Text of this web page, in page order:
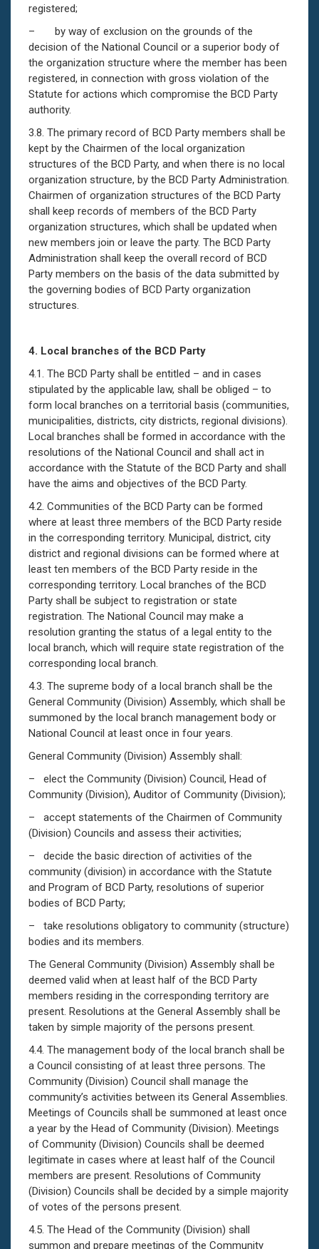
registered;
– by way of exclusion on the grounds of the
decision of the National Council or a superior body of
the organization structure where the member has been
registered, in connection with gross violation of the
Statute for actions which compromise the BCD Party
authority.
3.8. The primary record of BCD Party members shall be
kept by the Chairmen of the local organization
structures of the BCD Party, and when there is no local
organization structure, by the BCD Party Administration.
Chairmen of organization structures of the BCD Party
shall keep records of members of the BCD Party
organization structures, which shall be updated when
new members join or leave the party. The BCD Party
Administration shall keep the overall record of BCD
Party members on the basis of the data submitted by
the governing bodies of BCD Party organization
structures.
4. Local branches of the BCD Party
4.1. The BCD Party shall be entitled – and in cases
stipulated by the applicable law, shall be obliged – to
form local branches on a territorial basis (communities,
municipalities, districts, city districts, regional divisions).
Local branches shall be formed in accordance with the
resolutions of the National Council and shall act in
accordance with the Statute of the BCD Party and shall
have the aims and objectives of the BCD Party.
4.2. Communities of the BCD Party can be formed
where at least three members of the BCD Party reside
in the corresponding territory. Municipal, district, city
district and regional divisions can be formed where at
least ten members of the BCD Party reside in the
corresponding territory. Local branches of the BCD
Party shall be subject to registration or state
registration. The National Council may make a
resolution granting the status of a legal entity to the
local branch, which will require state registration of the
corresponding local branch.
4.3. The supreme body of a local branch shall be the
General Community (Division) Assembly, which shall be
summoned by the local branch management body or
National Council at least once in four years.
General Community (Division) Assembly shall:
– elect the Community (Division) Council, Head of
Community (Division), Auditor of Community (Division);
– accept statements of the Chairmen of Community
(Division) Councils and assess their activities;
– decide the basic direction of activities of the
community (division) in accordance with the Statute
and Program of BCD Party, resolutions of superior
bodies of BCD Party;
– take resolutions obligatory to community (structure)
bodies and its members.
The General Community (Division) Assembly shall be
deemed valid when at least half of the BCD Party
members residing in the corresponding territory are
present. Resolutions at the General Assembly shall be
taken by simple majority of the persons present.
4.4. The management body of the local branch shall be
a Council consisting of at least three persons. The
Community (Division) Council shall manage the
community’s activities between its General Assemblies.
Meetings of Councils shall be summoned at least once
a year by the Head of Community (Division). Meetings
of Community (Division) Councils shall be deemed
legitimate in cases where at least half of the Council
members are present. Resolutions of Community
(Division) Councils shall be decided by a simple majority
of votes of the persons present.
4.5. The Head of the Community (Division) shall
summon and prepare meetings of the Community